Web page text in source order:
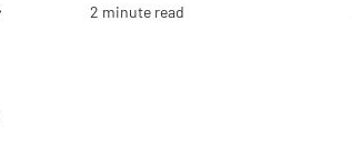
2 minute read